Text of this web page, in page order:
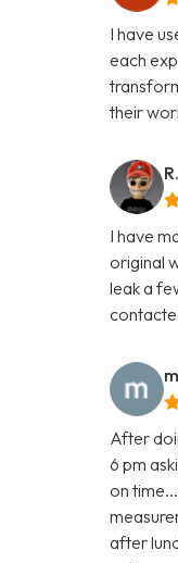
I have
each
their
I have
original
leak a
After
6 pm
on
after